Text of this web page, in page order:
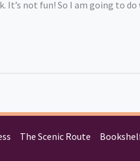
It’s not fun! So I am going to
The Scenic Route